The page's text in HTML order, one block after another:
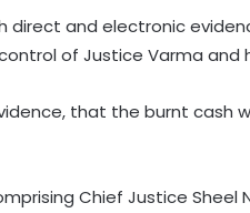
direct and electronic
of Justice Varma and
that the burnt cash
Chief Justice Sheel